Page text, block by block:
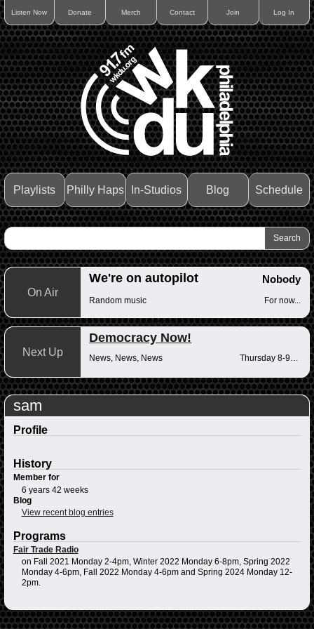
Listen Now Donate Merch Contact Join Log In
Playlists Philly Haps In-Studios Blog Schedule
On Air
We're on autopilot Nobody
Random music For now...
Next Up
Democracy Now!
News, News, News
sam
Profile
History
Member for
6 years 42 weeks
Blog
View recent blog entries
Programs
Fair Trade Radio
on Fall 2021 Monday 2-4pm, Winter 2022 Monday 6-8pm, Spring 2022
Monday 4-6pm, Fall 2022 Monday 4-6pm and Spring 2024 Monday 12-
2pm.